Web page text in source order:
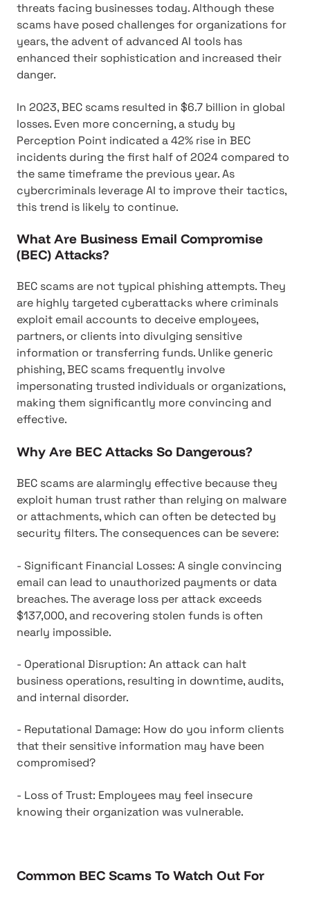
threats facing businesses today. Although these
scams have posed challenges for organizations for
years, the advent of advanced AI tools has
enhanced their sophistication and increased their
danger.
In 2023, BEC scams resulted in $6.7 billion in global
losses. Even more concerning, a study by
Perception Point indicated a 42% rise in BEC
incidents during the first half of 2024 compared to
the same timeframe the previous year. As
cybercriminals leverage AI to improve their tactics,
this trend is likely to continue.
What Are Business Email Compromise
(BEC) Attacks?
BEC scams are not typical phishing attempts. They
are highly targeted cyberattacks where criminals
exploit email accounts to deceive employees,
partners, or clients into divulging sensitive
information or transferring funds. Unlike generic
phishing, BEC scams frequently involve
impersonating trusted individuals or organizations,
making them significantly more convincing and
effective.
Why Are BEC Attacks So Dangerous?
BEC scams are alarmingly effective because they
exploit human trust rather than relying on malware
or attachments, which can often be detected by
security filters. The consequences can be severe:
- Significant Financial Losses: A single convincing
email can lead to unauthorized payments or data
breaches. The average loss per attack exceeds
$137,000, and recovering stolen funds is often
nearly impossible.
- Operational Disruption: An attack can halt
business operations, resulting in downtime, audits,
and internal disorder.
- Reputational Damage: How do you inform clients
that their sensitive information may have been
compromised?
- Loss of Trust: Employees may feel insecure
knowing their organization was vulnerable.
Common BEC Scams To Watch Out For